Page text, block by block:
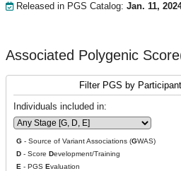
Released in PGS Catalog: Jan. 11,
Associated Polygenic
Filter PGS by
Individuals included in:
G - Source of Variant Associations (GWAS)
D - Score Development/Training
E - PGS Evaluation